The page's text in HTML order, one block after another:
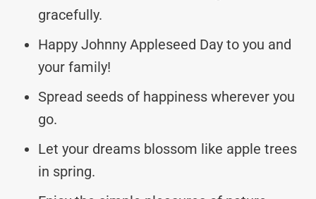
gracefully.
Happy Johnny Appleseed Day to you and
your family!
Spread seeds of happiness wherever you
go.
Let your dreams blossom like apple trees
in spring.